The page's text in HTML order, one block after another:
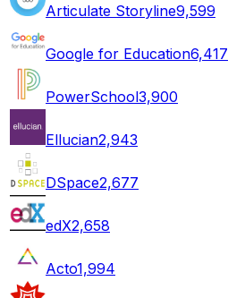
Articulate Storyline9,599
Google for Education6,417
PowerSchool3,900
Ellucian2,943
DSpace2,677
edX2,658
Acto1,994